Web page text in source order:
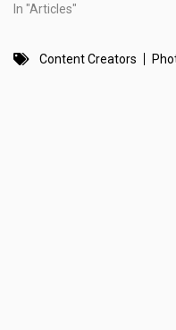
In "Articles"
Content Creators